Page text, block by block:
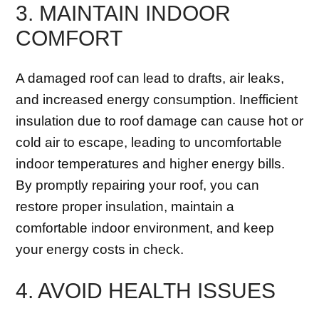
3. MAINTAIN INDOOR
COMFORT
A damaged roof can lead to drafts, air leaks,
and increased energy consumption. Inefficient
insulation due to roof damage can cause hot or
cold air to escape, leading to uncomfortable
indoor temperatures and higher energy bills.
By promptly repairing your roof, you can
restore proper insulation, maintain a
comfortable indoor environment, and keep
your energy costs in check.
4. AVOID HEALTH ISSUES